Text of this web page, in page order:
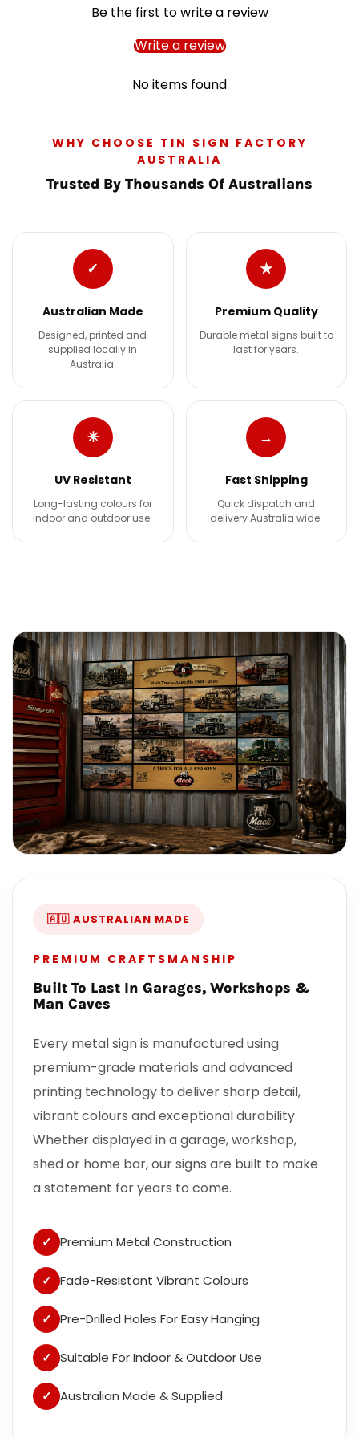
Be the first to write a review
Write a review
No items found
WHY CHOOSE TIN SIGN FACTORY
AUSTRALIA
Trusted By Thousands Of Australians
✓
Australian Made
Designed, printed and
supplied locally in
Australia.
★
Premium Quality
Durable metal signs built to
last for years.
☀
UV Resistant
Long-lasting colours for
indoor and outdoor use.
→
Fast Shipping
Quick dispatch and
delivery Australia wide.
🇦🇺 AUSTRALIAN MADE
PREMIUM CRAFTSMANSHIP
Built To Last In Garages, Workshops &
Man Caves
Every metal sign is manufactured using
premium-grade materials and advanced
printing technology to deliver sharp detail,
vibrant colours and exceptional durability.
Whether displayed in a garage, workshop,
shed or home bar, our signs are built to make
a statement for years to come.
✓ Premium Metal Construction
✓ Fade-Resistant Vibrant Colours
✓ Pre-Drilled Holes For Easy Hanging
✓ Suitable For Indoor & Outdoor Use
✓ Australian Made & Supplied